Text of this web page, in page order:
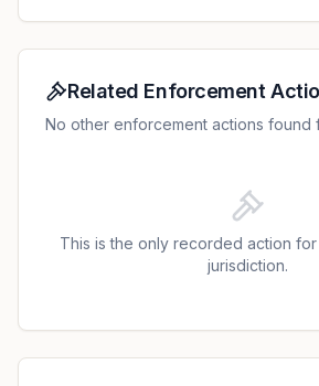
Related Enforcement
No other enforcement actions found
This is the only recorded action for
jurisdiction.